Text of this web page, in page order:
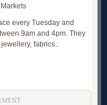
every Tuesday and
9am and 4pm. They
fabrics..